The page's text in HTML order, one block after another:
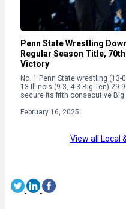
Penn State Wrestling
Regular Season Title,
Victory
No. 1 Penn State wrestling (13-
13 Illinois (9-3, 4-3 Big Ten)
secure its fifth consecutive Big
February 16, 2025
View all Local